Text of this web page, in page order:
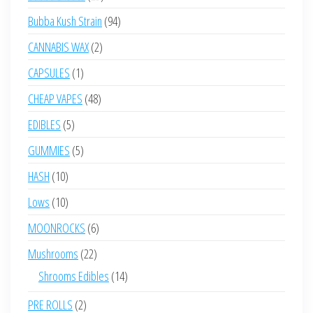
products
Bubba Kush Strain 9494
CANNABIS WAX 22
CAPSULES 11
product
CHEAP VAPES 4848
EDIBLES 55
products
GUMMIES 55
HASH 1010
products
Lows 1010
products
MOONROCKS 66
products
Mushrooms 2222
products
Shrooms Edibles 1414
PRE ROLLS 22